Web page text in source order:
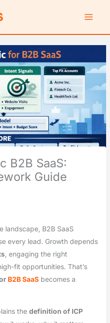
B2B SaaS:
Guide
landscape, B2B SaaS
every lead. Growth depends
, engaging the right
fit opportunities. That’s
B2B SaaSbecomes a
the definition of ICP